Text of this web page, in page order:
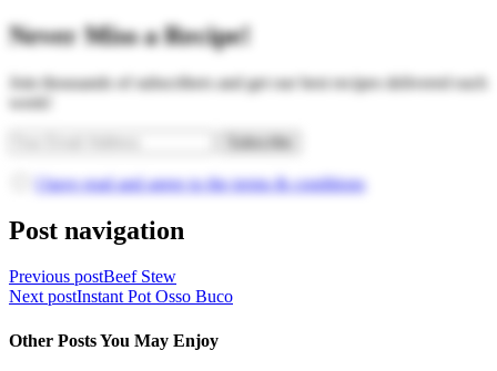
Never Miss a Recipe!
Join thousands of subscribers and get our best recipes delivered each
week!
I have read and agree to the terms & conditions
Post navigation
Previous postBeef Stew
Next postInstant Pot Osso Buco
Other Posts You May Enjoy